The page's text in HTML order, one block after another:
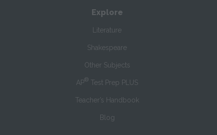
Explore
Literature
Shakespeare
Other Subjects
AP® Test Prep PLUS
Teacher’s Handbook
Blog